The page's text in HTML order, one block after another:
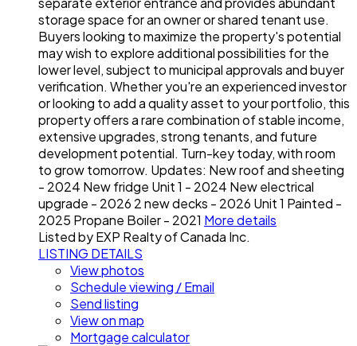
storage space for an owner or shared tenant use.
Buyers looking to maximize the property's potential
may wish to explore additional possibilities for the
lower level, subject to municipal approvals and buyer
verification. Whether you're an experienced investor
or looking to add a quality asset to your portfolio, this
property offers a rare combination of stable income,
extensive upgrades, strong tenants, and future
development potential. Turn-key today, with room
to grow tomorrow. Updates: New roof and sheeting
- 2024 New fridge Unit 1 - 2024 New electrical
upgrade - 2026 2 new decks - 2026 Unit 1 Painted -
2025 Propane Boiler - 2021 More details
Listed by EXP Realty of Canada Inc.
LISTING DETAILS
View photos
Schedule viewing / Email
Send listing
View on map
Mortgage calculator